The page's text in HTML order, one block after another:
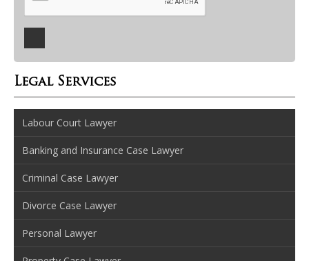
Legal Services
Labour Court Lawyer
Banking and Insurance Case Lawyer
Criminal Case Lawyer
Divorce Case Lawyer
Personal Lawyer